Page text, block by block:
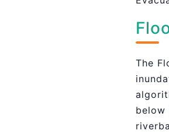
The
below